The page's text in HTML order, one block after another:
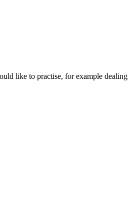
like to practise, for example